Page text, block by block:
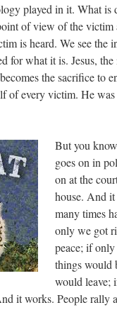
played in it. What
of view of the
is heard. We see the
for what it is. Jesus,
the sacrifice to
of every victim. He
But you
goes on in
on at the
house. And
many times
only we got
peace; if
things would
would leave;
it works. People rally